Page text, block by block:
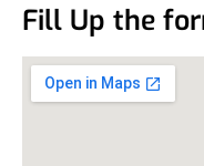
Fill Up the